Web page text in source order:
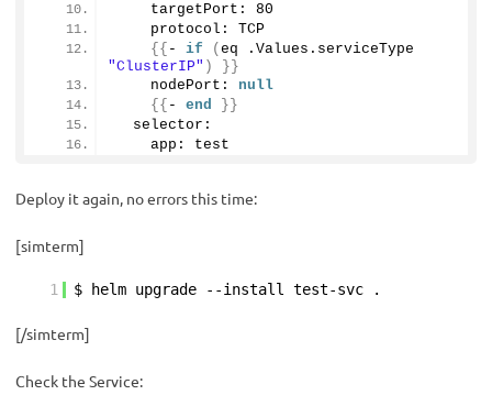
    targetPort:
80
    protocol: TCP
{{ - if ( eq .Values. serviceType
"ClusterIP" )
}}
    nodePort:
null
{{ - end
}}
  selector:
    app: test
Deploy it again, no errors this time:
[simterm]
1 $ helm upgrade --install test-svc .
[/simterm]
Check the Service: